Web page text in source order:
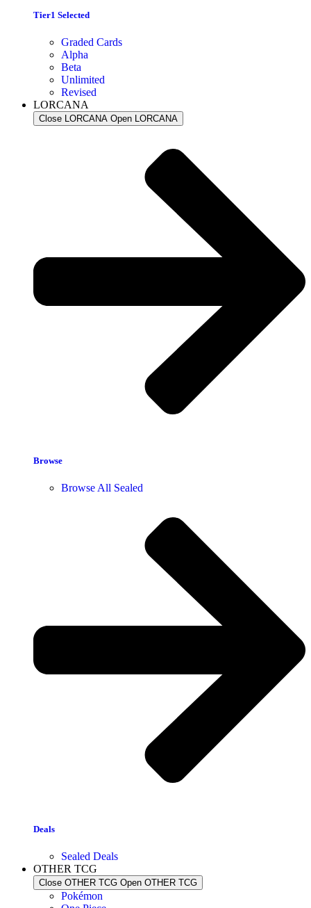
Tier1 Selected
Graded Cards
Alpha
Beta
Unlimited
Revised
LORCANA
Close LORCANA Open LORCANA
Browse
Browse All Sealed
Deals
Sealed Deals
OTHER TCG
Close OTHER TCG Open OTHER TCG
Pokémon